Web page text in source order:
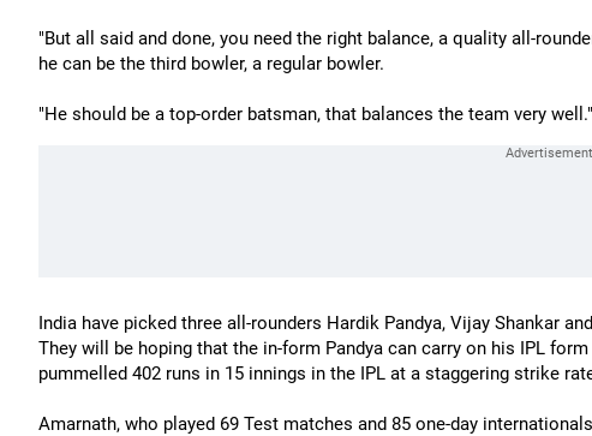
"But all said and done, you need the right balance, a quality all-
he can be the third bowler, a regular bowler.
"He should be a top-order batsman, that balances the team very well."
India have picked three all-rounders Hardik Pandya, Vijay Shankar
They will be hoping that the in-form Pandya can carry on his IPL
pummelled 402 runs in 15 innings in the IPL at a staggering strike
Amarnath, who played 69 Test matches and 85 one-day